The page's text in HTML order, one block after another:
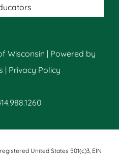
Wisconsin | Powered by
| Privacy Policy
United States 501(c)3, EIN